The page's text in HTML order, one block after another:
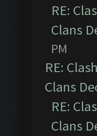
RE:
Clans
PM
RE:
Clans
RE:
Clans